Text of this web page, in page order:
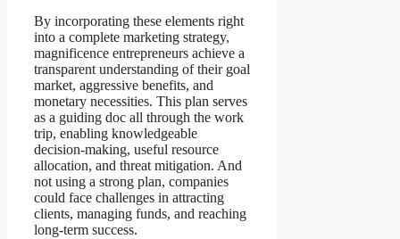
By incorporating these elements right
into a complete marketing strategy,
magnificence entrepreneurs achieve a
transparent understanding of their goal
market, aggressive benefits, and
monetary necessities. This plan serves
as a guiding doc all through the work
trip, enabling knowledgeable
decision-making, useful resource
allocation, and threat mitigation. And
not using a strong plan, companies
could face challenges in attracting
clients, managing funds, and reaching
long-term success.